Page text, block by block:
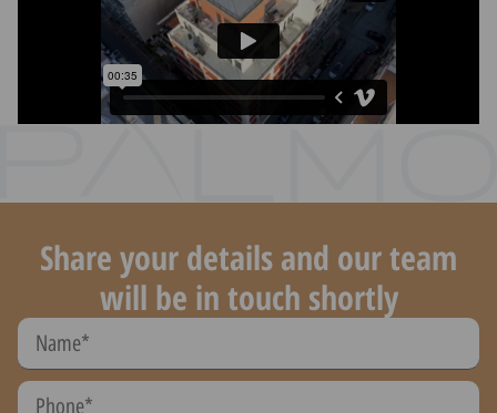
Share your details and our team
will be in touch shortly